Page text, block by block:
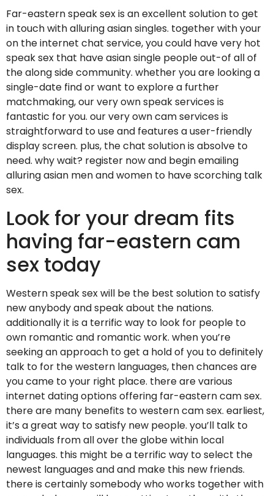
Far-eastern speak sex is an excellent solution to get
in touch with alluring asian singles. together with your
on the internet chat service, you could have very hot
speak sex that have asian single people out-of all of
the along side community. whether you are looking a
single-date find or want to explore a further
matchmaking, our very own speak services is
fantastic for you. our very own cam services is
straightforward to use and features a user-friendly
display screen. plus, the chat solution is absolve to
need. why wait? register now and begin emailing
alluring asian men and women to have scorching talk
sex.
Look for your dream fits
having far-eastern cam
sex today
Western speak sex will be the best solution to satisfy
new anybody and speak about the nations.
additionally it is a terrific way to look for people to
own romantic and romantic work. when you’re
seeking an approach to get a hold of you to definitely
talk to for the western languages, then chances are
you came to your right place. there are various
internet dating options offering far-eastern cam sex.
there are many benefits to western cam sex. earliest,
it’s a great way to satisfy new people. you’ll talk to
individuals from all over the globe within local
languages. this might be a terrific way to select the
newest languages and and make this new friends.
there is certainly somebody who works together with